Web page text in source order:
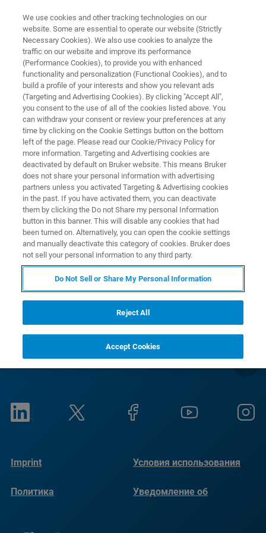
FREE PDF DOWNLOAD | FULL-LENGTH ACCESS
Tribo iQ Software Brochure
Learn more about Tribo iQ - our full-featured
data processing, analysis, graphing, and
reporting software for Hysitron
nanomechanical test instruments
RETURN TO PRODUCT PAGE
Imprint Условия использования
Политика
Уведомление об
We use cookies and other tracking technologies on our
website. Some are essential to operate our website (Strictly
Necessary Cookies). We also use cookies to analyze the
traffic on our website and improve its performance
(Performance Cookies), to provide you with enhanced
functionality and personalization (Functional Cookies), and to
build a profile of your interests and show you relevant ads
(Targeting and Advertising Cookies). By clicking "Accept All",
you consent to the use of all of the cookies listed above. You
can withdraw your consent or review your preferences at any
time by clicking on the Cookie Settings button on the bottom
left of the page. Please read our Cookie/Privacy Policy for
more information. Targeting and Advertising cookies are
deactivated by default on Bruker website. This means Bruker
does not share your personal information with advertising
partners unless you activated Targeting & Advertising cookies
in the past. If you have activated them, you can deactivate
them by clicking the Do not Share my personal Information
button in this banner. This will disable any cookies that had
been turned on. Alternatively, you can open the cookie settings
and manually deactivate this category of cookies. Bruker does
not sell your personal information to any third party.
Do Not Sell or Share My Personal Information
Reject All
Accept Cookies